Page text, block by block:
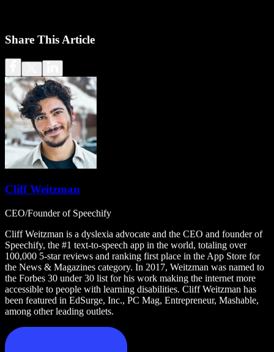
Share This Article
Cliff Weitzman
CEO/Founder of Speechify
Cliff Weitzman is a dyslexia advocate and the CEO and founder of
Speechify, the #1 text-to-speech app in the world, totaling over
100,000 5-star reviews and ranking first place in the App Store for
the News & Magazines category. In 2017, Weitzman was named to
the Forbes 30 under 30 list for his work making the internet more
accessible to people with learning disabilities. Cliff Weitzman has
been featured in EdSurge, Inc., PC Mag, Entrepreneur, Mashable,
among other leading outlets.